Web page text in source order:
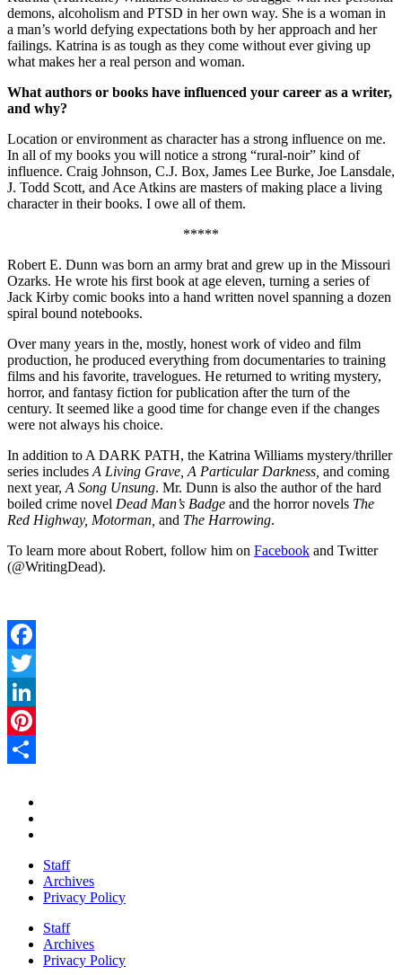
demons, alcoholism and PTSD in her own way. She is a woman in
a man’s world defying expectations both by her approach and her
failings. Katrina is as tough as they come without ever giving up
what makes her a real person and woman.
What authors or books have influenced your career as a writer,
and why?
Location or environment as character has a strong influence on me.
In all of my books you will notice a strong “rural-noir” kind of
influence. Craig Johnson, C.J. Box, James Lee Burke, Joe Lansdale,
J. Todd Scott, and Ace Atkins are masters of making place a living
character in their books. I owe all of them.
*****
Robert E. Dunn was born an army brat and grew up in the Missouri
Ozarks. He wrote his first book at age eleven, turning a series of
Jack Kirby comic books into a hand written novel spanning a dozen
spiral bound notebooks.
Over many years in the, mostly, honest work of video and film
production, he produced everything from documentaries to training
films and his favorite, travelogues. He returned to writing mystery,
horror, and fantasy fiction for publication after the turn of the
century. It seemed like a good time for change even if the changes
were not always his choice.
In addition to A DARK PATH, the Katrina Williams mystery/thriller
series includes A Living Grave, A Particular Darkness, and coming
next year, A Song Unsung. Mr. Dunn is also the author of the hard
boiled crime novel Dead Man’s Badge and the horror novels The
Red Highway, Motorman, and The Harrowing.
To learn more about Robert, follow him on Facebook and Twitter
(@WritingDead).
Facebook
Twitter
LinkedIn
Pinterest
Staff
Archives
Privacy Policy
Staff
Archives
Privacy Policy